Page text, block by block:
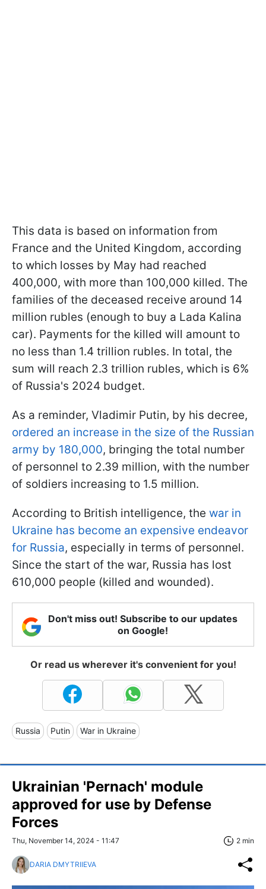
This data is based on information from
France and the United Kingdom, according
to which losses by May had reached
400,000, with more than 100,000 killed. The
families of the deceased receive around 14
million rubles (enough to buy a Lada Kalina
car). Payments for the killed will amount to
no less than 1.4 trillion rubles. In total, the
sum will reach 2.3 trillion rubles, which is 6%
of Russia's 2024 budget.
As a reminder, Vladimir Putin, by his decree,
ordered an increase in the size of the Russian
army by 180,000, bringing the total number
of personnel to 2.39 million, with the number
of soldiers increasing to 1.5 million.
According to British intelligence, the war in
Ukraine has become an expensive endeavor
for Russia, especially in terms of personnel.
Since the start of the war, Russia has lost
610,000 people (killed and wounded).
Don't miss out! Subscribe to our updates
on Google!
Or read us wherever it's convenient for you!
Russia Putin War in Ukraine
Ukrainian 'Pernach' module
approved for use by Defense
Forces
Thu, November 14, 2024 - 11:47 2 min
DARIA DMYTRIIEVA